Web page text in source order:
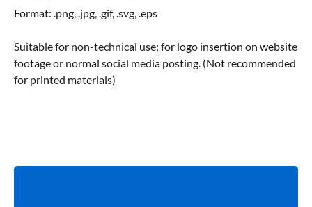
Format: .png, .jpg, .gif, .svg, .eps
Suitable for non-technical use; for logo insertion on website
footage or normal social media posting. (Not recommended
for printed materials)